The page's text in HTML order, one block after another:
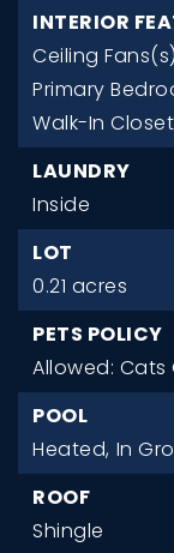
INTERIOR
Ceiling
Primary
Walk-In
LAUNDRY
Inside
LOT
0.21 acres
PETS POLICY
Allowed: Cats
POOL
Heated, In
ROOF
Shingle